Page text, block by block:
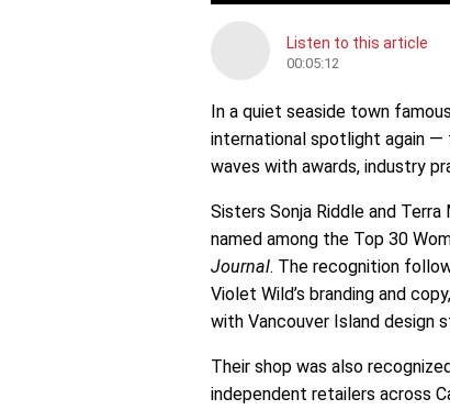
Listen to this article
00:05:12
In a quiet seaside town
international spotlight again —
waves with awards, industry
Sisters Sonja Riddle and
named among the Top 30
Journal. The recognition
Violet Wild’s branding and
with Vancouver Island design
Their shop was also
independent retailers across